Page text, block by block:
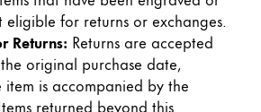
for returns or exchanges.
Returns: Returns are accepted
original purchase date,
is accompanied by the
returned beyond this